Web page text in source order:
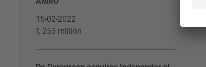
15-02-2022
€ 253 million